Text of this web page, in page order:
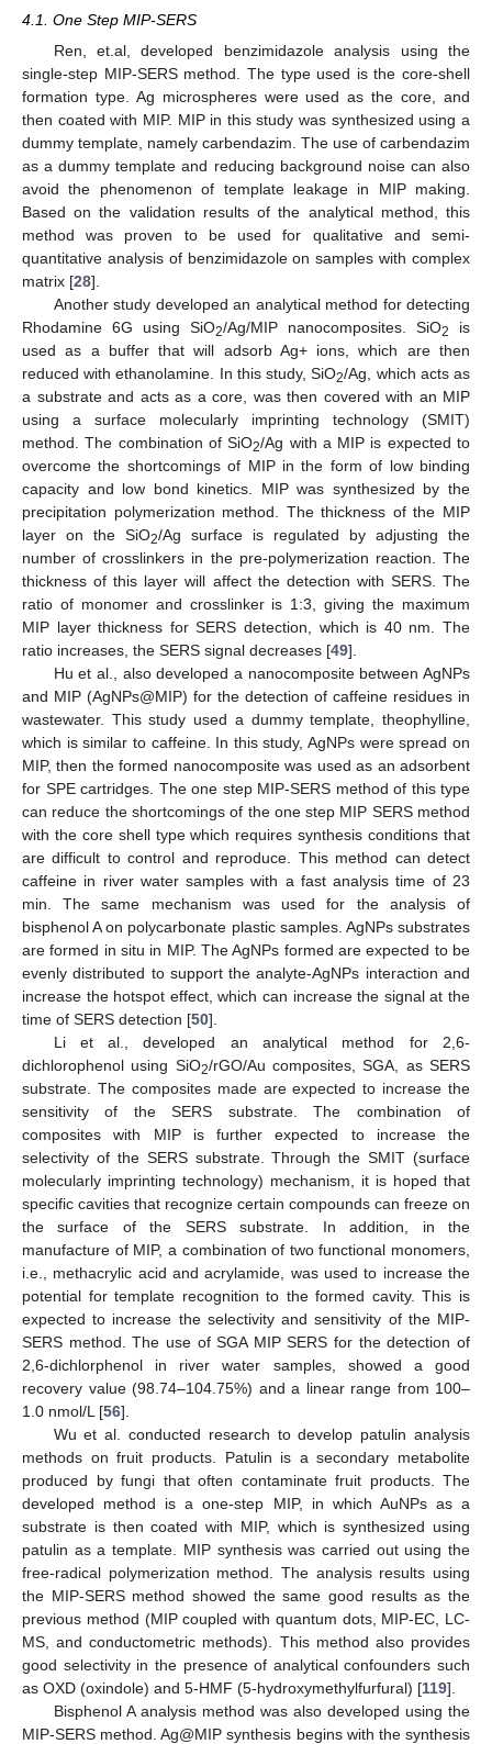
4.1. One Step MIP-SERS
Ren, et.al, developed benzimidazole analysis using the
single-step MIP-SERS method. The type used is the core-shell
formation type. Ag microspheres were used as the core, and
then coated with MIP. MIP in this study was synthesized using a
dummy template, namely carbendazim. The use of carbendazim
as a dummy template and reducing background noise can also
avoid the phenomenon of template leakage in MIP making.
Based on the validation results of the analytical method, this
method was proven to be used for qualitative and semi-
quantitative analysis of benzimidazole on samples with complex
matrix [28].
Another study developed an analytical method for detecting
Rhodamine 6G using SiO2/Ag/MIP nanocomposites. SiO2
is
used as a buffer that will adsorb Ag+ ions, which are then
reduced with ethanolamine. In this study, SiO2/Ag, which acts as
a substrate and acts as a core, was then covered with an MIP
using a surface molecularly imprinting technology (SMIT)
method. The combination of SiO2/Ag with a MIP is expected to
overcome the shortcomings of MIP in the form of low binding
capacity and low bond kinetics. MIP was synthesized by the
precipitation polymerization method. The thickness of the MIP
layer on the SiO2/Ag surface is regulated by adjusting the
number of crosslinkers in the pre-polymerization reaction. The
thickness of this layer will affect the detection with SERS. The
ratio of monomer and crosslinker is 1:3, giving the maximum
MIP layer thickness for SERS detection, which is 40 nm. The
ratio increases, the SERS signal decreases [49].
Hu et al., also developed a nanocomposite between AgNPs
and MIP (AgNPs@MIP) for the detection of caffeine residues in
wastewater. This study used a dummy template, theophylline,
which is similar to caffeine. In this study, AgNPs were spread on
MIP, then the formed nanocomposite was used as an adsorbent
for SPE cartridges. The one step MIP-SERS method of this type
can reduce the shortcomings of the one step MIP SERS method
with the core shell type which requires synthesis conditions that
are difficult to control and reproduce. This method can detect
caffeine in river water samples with a fast analysis time of 23
min. The same mechanism was used for the analysis of
bisphenol A on polycarbonate plastic samples. AgNPs substrates
are formed in situ in MIP. The AgNPs formed are expected to be
evenly distributed to support the analyte-AgNPs interaction and
increase the hotspot effect, which can increase the signal at the
time of SERS detection [50].
Li et al., developed an analytical method for 2,6-
dichlorophenol using SiO2/rGO/Au composites, SGA, as SERS
substrate. The composites made are expected to increase the
sensitivity of the SERS substrate. The combination of
composites with MIP is further expected to increase the
selectivity of the SERS substrate. Through the SMIT (surface
molecularly imprinting technology) mechanism, it is hoped that
specific cavities that recognize certain compounds can freeze on
the surface of the SERS substrate. In addition, in the
manufacture of MIP, a combination of two functional monomers,
i.e., methacrylic acid and acrylamide, was used to increase the
potential for template recognition to the formed cavity. This is
expected to increase the selectivity and sensitivity of the MIP-
SERS method. The use of SGA MIP SERS for the detection of
2,6-dichlorphenol in river water samples, showed a good
recovery value (98.74–104.75%) and a linear range from 100–
1.0 nmol/L [56].
Wu et al. conducted research to develop patulin analysis
methods on fruit products. Patulin is a secondary metabolite
produced by fungi that often contaminate fruit products. The
developed method is a one-step MIP, in which AuNPs as a
substrate is then coated with MIP, which is synthesized using
patulin as a template. MIP synthesis was carried out using the
free-radical polymerization method. The analysis results using
the MIP-SERS method showed the same good results as the
previous method (MIP coupled with quantum dots, MIP-EC, LC-
MS, and conductometric methods). This method also provides
good selectivity in the presence of analytical confounders such
as OXD (oxindole) and 5-HMF (5-hydroxymethylfurfural) [119].
Bisphenol A analysis method was also developed using the
MIP-SERS method. Ag@MIP synthesis begins with the synthesis